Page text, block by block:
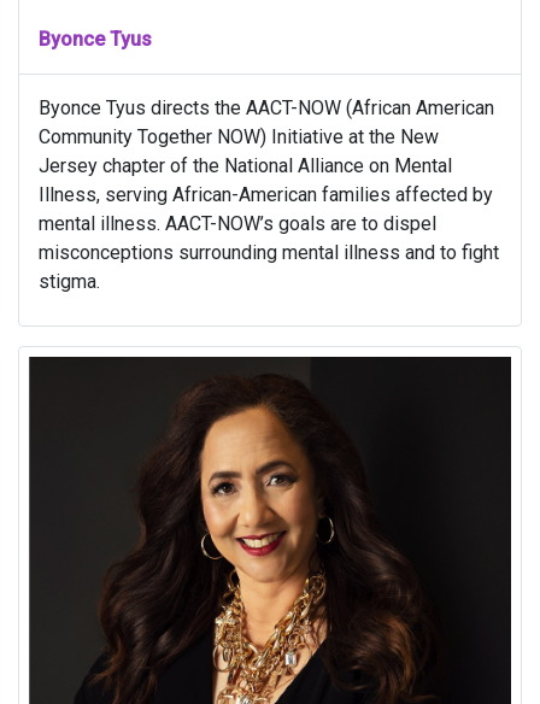
Byonce Tyus
Byonce Tyus directs the AACT-NOW (African American
Community Together NOW) Initiative at the New
Jersey chapter of the National Alliance on Mental
Illness, serving African-American families affected by
mental illness. AACT-NOW’s goals are to dispel
misconceptions surrounding mental illness and to fight
stigma.